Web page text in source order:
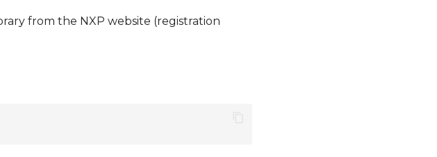
from the NXP website (registration